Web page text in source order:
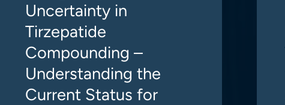
Uncertainty in
Tirzepatide
Compounding –
Understanding the
Current Status for